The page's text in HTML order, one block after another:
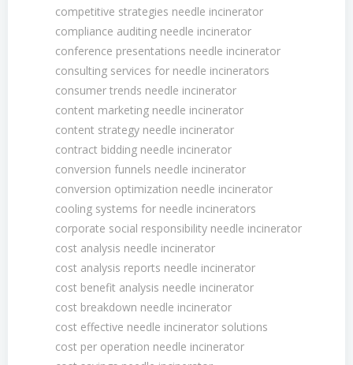
competitive strategies needle incinerator
compliance auditing needle incinerator
conference presentations needle incinerator
consulting services for needle incinerators
consumer trends needle incinerator
content marketing needle incinerator
content strategy needle incinerator
contract bidding needle incinerator
conversion funnels needle incinerator
conversion optimization needle incinerator
cooling systems for needle incinerators
corporate social responsibility needle incinerator
cost analysis needle incinerator
cost analysis reports needle incinerator
cost benefit analysis needle incinerator
cost breakdown needle incinerator
cost effective needle incinerator solutions
cost per operation needle incinerator